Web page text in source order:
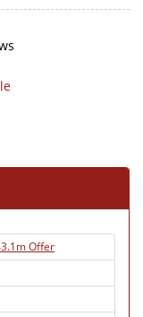
Offer